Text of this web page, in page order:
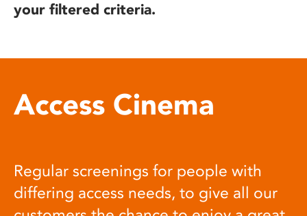
your filtered criteria.
Access Cinema
Regular screenings for people with
differing access needs, to give all our